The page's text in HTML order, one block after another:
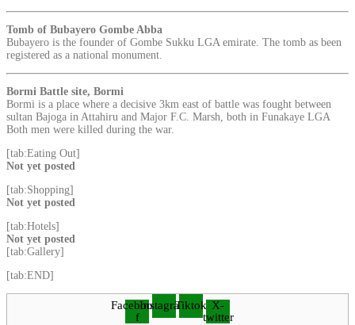
Tomb of Bubayero Gombe Abba
Bubayero is the founder of Gombe Sukku LGA emirate. The tomb as been
registered as a national monument.
Bormi Battle site, Bormi
Bormi is a place where a decisive 3km east of battle was fought between
sultan Bajoga in Attahiru and Major F.C. Marsh, both in Funakaye LGA
Both men were killed during the war.
[tab:Eating Out]
Not yet posted
[tab:Shopping]
Not yet posted
[tab:Hotels]
Not yet posted
[tab:Gallery]
[tab:END]
Facebook-
f
InstagramTiktok X-
twitter